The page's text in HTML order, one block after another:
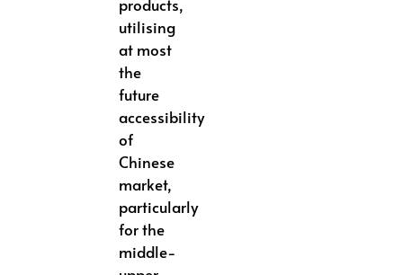
utilising
at most
the
future
accessibility
of
Chinese
market,
particularly
for the
middle-